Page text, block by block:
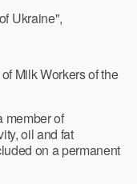
Ukraine",
Milk Workers of the
member of
oil and fat
on a permanent